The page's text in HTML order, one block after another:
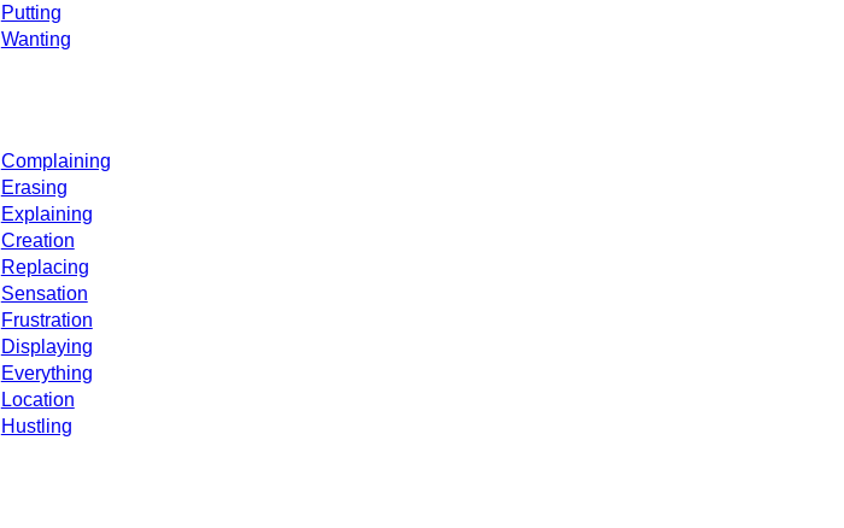
Putting
Wanting
Complaining
Erasing
Explaining
Creation
Replacing
Sensation
Frustration
Displaying
Everything
Location
Hustling